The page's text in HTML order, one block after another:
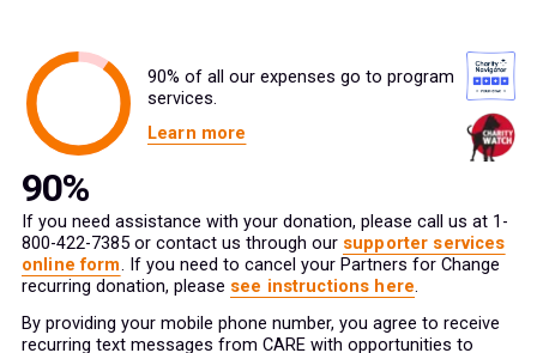
90% of all our expenses go to program
services.
Learn more
If you need assistance with your donation, please call us at 1-
800-422-7385 or contact us through our supporter services
online form. If you need to cancel your Partners for Change
recurring donation, please see instructions here.
By providing your mobile phone number, you agree to receive
recurring text messages from CARE with opportunities to